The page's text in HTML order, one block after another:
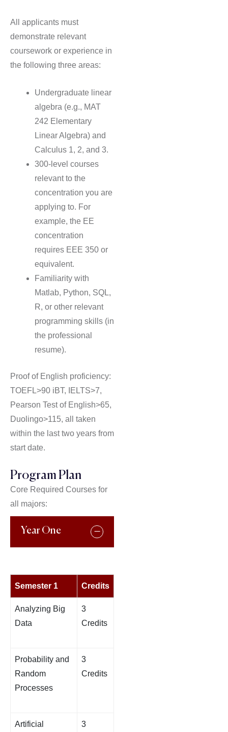
All applicants must
demonstrate relevant
coursework or experience in
the following three areas:
Undergraduate linear
algebra (e.g., MAT
242 Elementary
Linear Algebra) and
Calculus 1, 2, and 3.
300-level courses
relevant to the
concentration you are
applying to. For
example, the EE
concentration
requires EEE 350 or
equivalent.
Familiarity with
Matlab, Python, SQL,
R, or other relevant
programming skills (in
the professional
resume).
Proof of English proficiency:
TOEFL>90 iBT, IELTS>7,
Pearson Test of English>65,
Duolingo>115, all taken
within the last two years from
start date.
Program Plan
Core Required Courses for
all majors:
Year One
Semester 1 Credits
Analyzing Big
Data
3
Credits
Probability and
Random
Processes
3
Credits
Artificial
3